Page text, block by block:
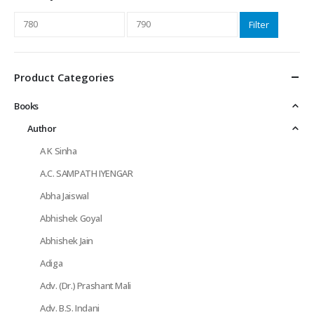
Min
Max
Filter
Product Categories
Books
Author
A K Sinha
A.C. SAMPATH IYENGAR
Abha Jaiswal
Abhishek Goyal
Abhishek Jain
Adiga
Adv. (Dr.) Prashant Mali
Adv. B.S. Indani